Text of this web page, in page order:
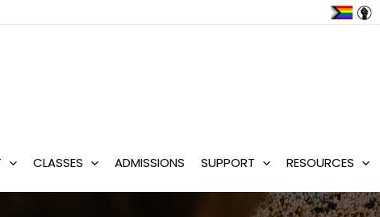
CLASSES ADMISSIONS SUPPORT RESOURCES